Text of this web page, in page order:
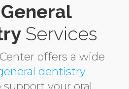
General
Services
offers a wide
dentistry
your oral